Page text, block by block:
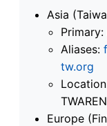
Asia
Primary:
Aliases:
tw.org
Europe